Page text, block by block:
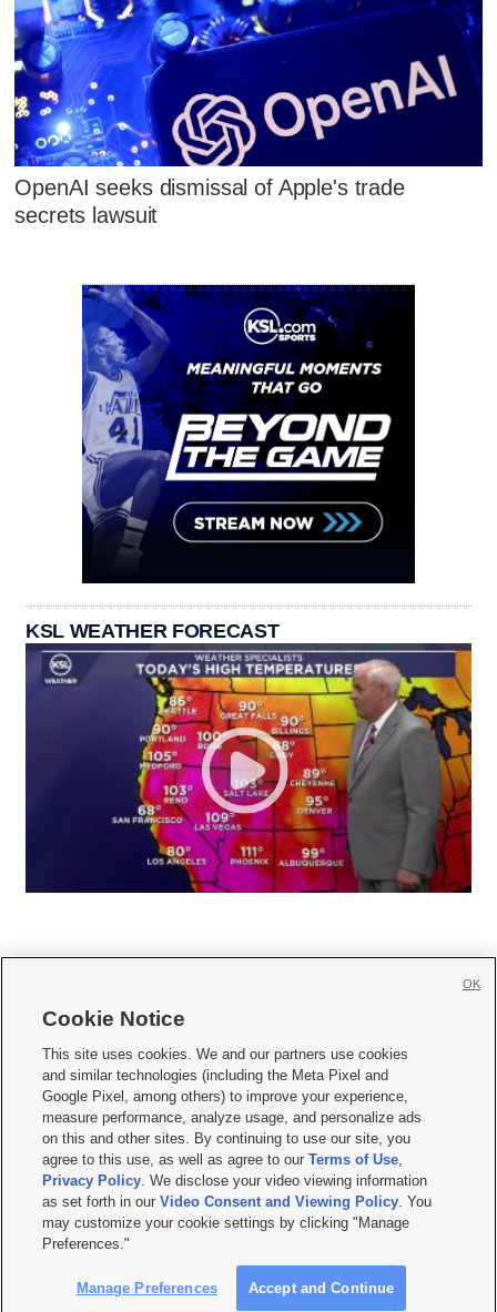
OpenAI seeks dismissal of Apple's trade
secrets lawsuit
KSL WEATHER FORECAST
     
Mobile Apps| Newsletter|Advertise|Contact Us|Careers with KSL.com
Terms of use Privacy Statement| Video Consent Viewing Policy
Do Not Sell or Share My Data|EEO Public File Report| KSL-TV FCC Public File
KSL FM Radio FCC Public File|KSL AM Radio FCC Public File |FCC Applications
Closed Captioning Assistance
© 2026KSL Media| KSL Broadcasting Salt Lake City UT | Site hosted & managed
by KSL Media - a Deseret Media Company
Cookie Notice
This site uses cookies. We and our partners use cookies
and similar technologies (including the Meta Pixel and
Google Pixel, among others) to improve your experience,
measure performance, analyze usage, and personalize ads
on this and other sites. By continuing to use our site, you
agree to this use, as well as agree to ourTerms of Use,
Privacy Policy. We disclose your video viewing information
as set forth in ourVideo Consent and Viewing Policy. You
may customize your cookie settings by clicking "Manage
Preferences."
Manage Preferences Accept and Continue
OK